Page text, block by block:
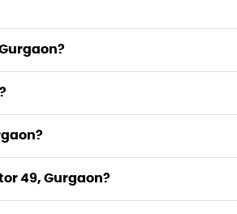
49, Gurgaon?